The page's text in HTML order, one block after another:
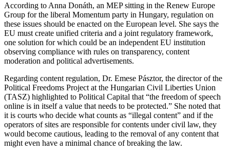
According to Anna Donáth, an MEP sitting in the Renew Europe
Group for the liberal Momentum party in Hungary, regulation on
these issues should be enacted on the European level. She says the
EU must create unified criteria and a joint regulatory framework,
one solution for which could be an independent EU institution
observing compliance with rules on transparency, content
moderation and political advertisements.
Regarding content regulation, Dr. Emese Pásztor, the director of the
Political Freedoms Project at the Hungarian Civil Liberties Union
(TASZ) highlighted to Political Capital that “the freedom of speech
online is in itself a value that needs to be protected.” She noted that
it is courts who decide what counts as “illegal content” and if the
operators of sites are responsible for contents under civil law, they
would become cautious, leading to the removal of any content that
might even have a minimal chance of breaking the law.